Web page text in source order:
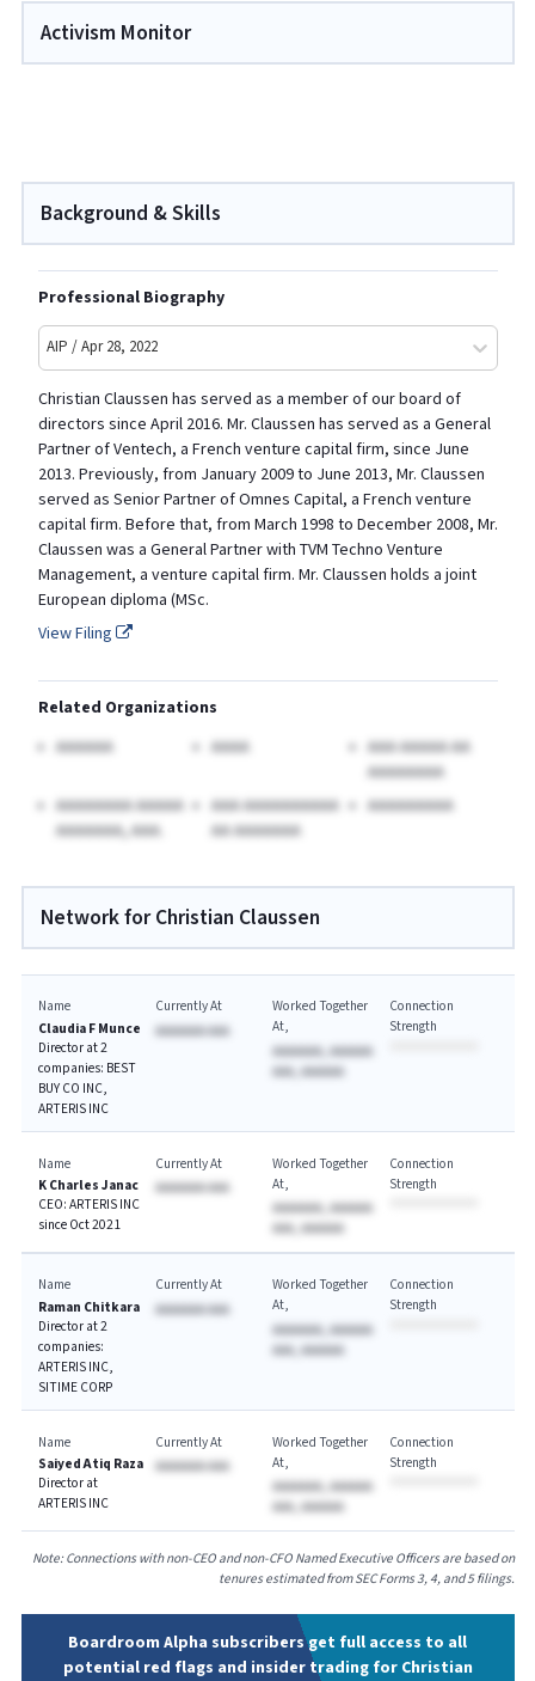
Activism Monitor
Background & Skills
Professional Biography
AIP / Apr 28, 2022
Christian Claussen has served as a member of our board of
directors since April 2016. Mr. Claussen has served as a General
Partner of Ventech, a French venture capital firm, since June
2013. Previously, from January 2009 to June 2013, Mr. Claussen
served as Senior Partner of Omnes Capital, a French venture
capital firm. Before that, from March 1998 to December 2008, Mr.
Claussen was a General Partner with TVM Techno Venture
Management, a venture capital firm. Mr. Claussen holds a joint
European diploma (MSc.
View Filing
Related Organizations
AAAAAA
AAAA
AAA AAAAA AA
AAAAAAAA
AAAAAAAA AAAAA
AAAAAAA, AAA.
AAA AAAAAAAAAA
AA AAAAAAA
AAAAAAAAA
Network for Christian Claussen
Name
Claudia F Munce
Director at 2
companies: BEST
BUY CO INC,
ARTERIS INC
Currently At
AAAAAAA AAA
Worked Together
At
AAAAAAA, AAAAAA
AAA, AAAAAA
Connection
Strength
Name
K Charles Janac
CEO: ARTERIS INC
since Oct 2021
Currently At
AAAAAAA AAA
Worked Together
At
AAAAAAA, AAAAAA
AAA, AAAAAA
Connection
Strength
Name
Raman Chitkara
Director at 2
companies:
ARTERIS INC,
SITIME CORP
Currently At
AAAAAAA AAA
Worked Together
At
AAAAAAA, AAAAAA
AAA, AAAAAA
Connection
Strength
Name
Saiyed Atiq Raza
Director at
ARTERIS INC
Currently At
AAAAAAA AAA
Worked Together
At
AAAAAAA, AAAAAA
AAA, AAAAAA
Connection
Strength
Note: Connections with non-CEO and non-CFO Named Executive Officers are based on
tenures estimated from SEC Forms 3, 4, and 5 filings.
Boardroom Alpha subscribers get full access to all
potential red flags and insider trading for Christian